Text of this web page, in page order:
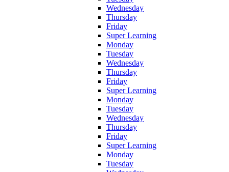
Wednesday
Thursday
Friday
Super Learning
Monday
Tuesday
Wednesday
Thursday
Friday
Super Learning
Monday
Tuesday
Wednesday
Thursday
Friday
Super Learning
Monday
Tuesday